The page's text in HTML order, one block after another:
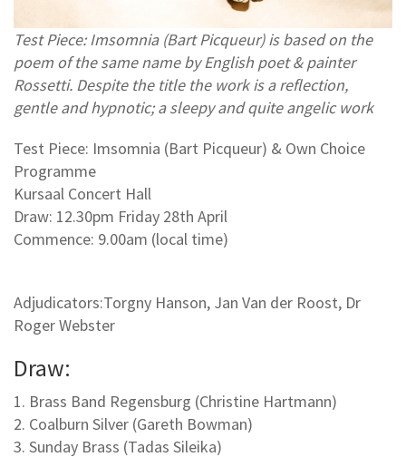
Test Piece: Imsomnia (Bart Picqueur) is based on the
poem of the same name by English poet & painter
Rossetti. Despite the title the work is a reflection,
gentle and hypnotic; a sleepy and quite angelic work
Test Piece: Imsomnia (Bart Picqueur) & Own Choice
Programme
Kursaal Concert Hall
Draw: 12.30pm Friday 28th April
Commence: 9.00am (local time)
Adjudicators:Torgny Hanson, Jan Van der Roost, Dr
Roger Webster
Draw:
1. Brass Band Regensburg (Christine Hartmann)
2. Coalburn Silver (Gareth Bowman)
3. Sunday Brass (Tadas Sileika)